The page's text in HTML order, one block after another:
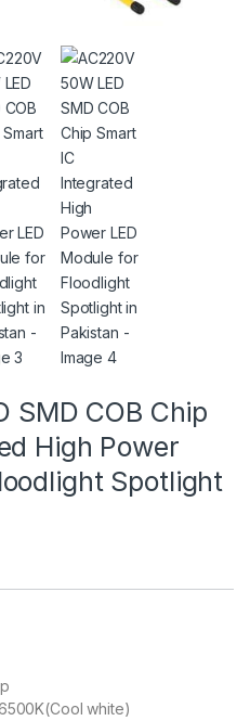
SMD COB Chip
High Power
Spotlight
white)